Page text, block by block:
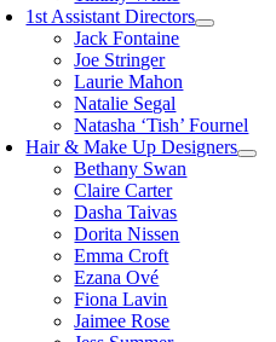
1st Assistant Directors
Jack Fontaine
Joe Stringer
Laurie Mahon
Natalie Segal
Natasha ‘Tish’ Fournel
Hair & Make Up Designers
Bethany Swan
Claire Carter
Dasha Taivas
Dorita Nissen
Emma Croft
Ezana Ové
Fiona Lavin
Jaimee Rose